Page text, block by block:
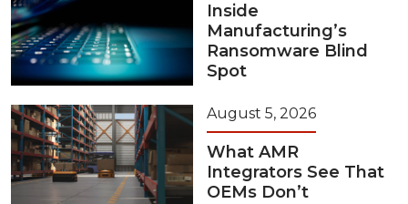
Inside
Manufacturing’s
Ransomware Blind
Spot
August 5, 2026
What AMR
Integrators See That
OEMs Don’t